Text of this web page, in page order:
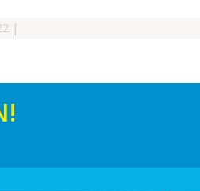
|